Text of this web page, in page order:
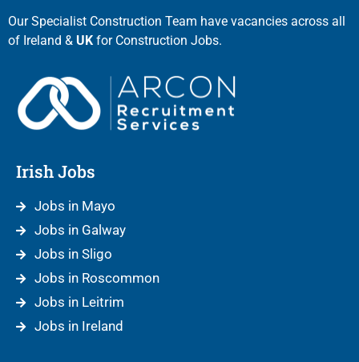
Our Specialist Construction Team have vacancies across all
of Ireland & UK for Construction Jobs.
Irish Jobs
Jobs in Mayo
Jobs in Galway
Jobs in Sligo
Jobs in Roscommon
Jobs in Leitrim
Jobs in Ireland